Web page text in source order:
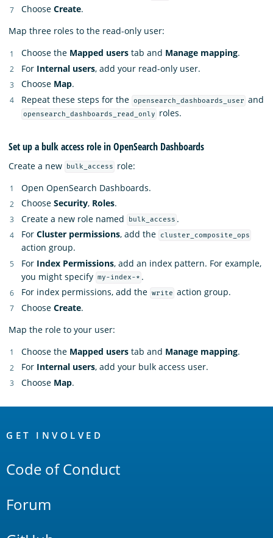
Choose Create.
Map three roles to the read-only user:
Choose the Mapped users tab and Manage mapping.
For Internal users, add your read-only user.
Choose Map.
Repeat these steps for the opensearch_dashboards_user and
opensearch_dashboards_read_only roles.
Set up a bulk access role in OpenSearch Dashboards
Create a new bulk_access
role:
Open OpenSearch Dashboards.
Choose Security, Roles.
Create a new role named
bulk_access .
For Cluster permissions, add the cluster_composite_ops
action group.
For Index Permissions, add an index pattern. For example,
you might specify my-index-* .
For index permissions, add the write action group.
Choose Create.
Map the role to your user:
Choose the Mapped users tab and Manage mapping.
For Internal users, add your bulk access user.
Choose Map.
Links
GET INVOLVED
Code of Conduct
Forum